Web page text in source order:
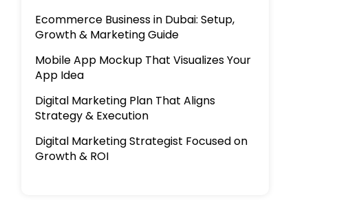
Ecommerce Business in Dubai: Setup,
Growth & Marketing Guide
Mobile App Mockup That Visualizes Your
App Idea
Digital Marketing Plan That Aligns
Strategy & Execution
Digital Marketing Strategist Focused on
Growth & ROI